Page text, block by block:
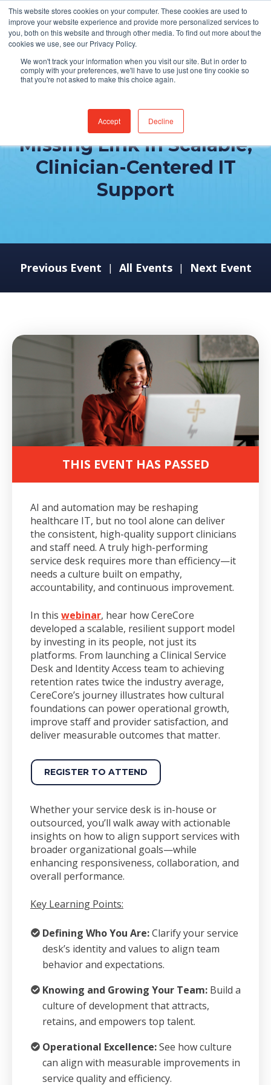
This website stores cookies on your computer. These cookies are used to
improve your website experience and provide more personalized services to
you, both on this website and through other media. To find out more about the
cookies we use, see our Privacy Policy.
We won't track your information when you visit our site. But in order to
comply with your preferences, we'll have to use just one tiny cookie so
that you're not asked to make this choice again.
Accept Decline
Why Culture is the
Missing Link in Scalable,
Clinician-Centered IT
Support
Previous Event | All Events | Next Event
THIS EVENT HAS PASSED
AI and automation may be reshaping
healthcare IT, but no tool alone can deliver
the consistent, high-quality support clinicians
and staff need. A truly high-performing
service desk requires more than efficiency—it
needs a culture built on empathy,
accountability, and continuous improvement.
In this webinar, hear how CereCore
developed a scalable, resilient support model
by investing in its people, not just its
platforms. From launching a Clinical Service
Desk and Identity Access team to achieving
retention rates twice the industry average,
CereCore’s journey illustrates how cultural
foundations can power operational growth,
improve staff and provider satisfaction, and
deliver measurable outcomes that matter.
REGISTER TO ATTEND
Whether your service desk is in-house or
outsourced, you’ll walk away with actionable
insights on how to align support services with
broader organizational goals—while
enhancing responsiveness, collaboration, and
overall performance.
Key Learning Points:
Defining Who You Are:Clarify your service
desk’s identity and values to align team
behavior and expectations.
Knowing and Growing Your Team: Build a
culture of development that attracts,
retains, and empowers top talent.
Operational Excellence:See how culture
can align with measurable improvements in
service quality and efficiency.